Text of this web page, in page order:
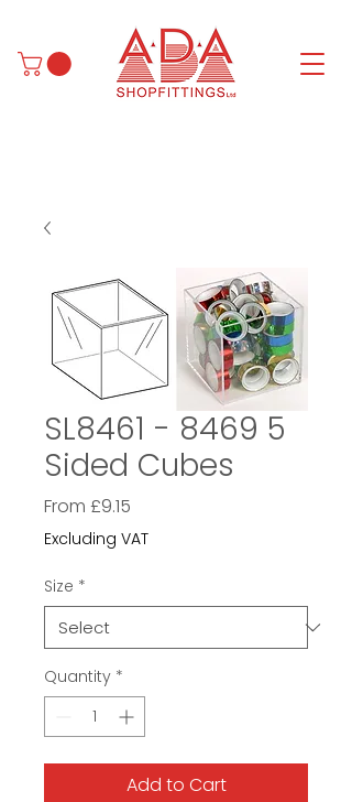
SL8461 - 8469 5
Sided Cubes
From £9.15
Price
Excluding VAT
Size *
Quantity *
Add to Cart